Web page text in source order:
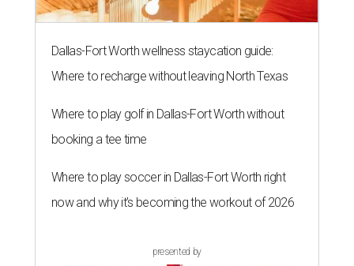
Dallas-Fort Worth wellness staycation guide:
Where to recharge without leaving North Texas
Where to play golf in Dallas-Fort Worth without
booking a tee time
Where to play soccer in Dallas-Fort Worth right
now and why it’s becoming the workout of 2026
presented by